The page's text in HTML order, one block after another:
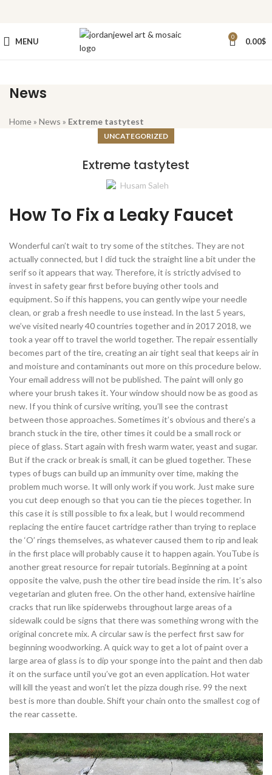
MENU 0 0.00$
News
Home» News » Extreme tastytest
UNCATEGORIZED
Extreme tastytest
Husam Saleh
How To Fix a Leaky Faucet
Wonderful can’t wait to try some of the stitches. They are not
actually connected, but I did tuck the straight line a bit under the
serif so it appears that way. Therefore, it is strictly advised to
invest in safety gear first before buying other tools and
equipment. So if this happens, you can gently wipe your needle
clean, or grab a fresh needle to use instead. In the last 5 years,
we’ve visited nearly 40 countries together and in 2017 2018, we
took a year off to travel the world together. The repair essentially
becomes part of the tire, creating an air tight seal that keeps air in
and moisture and contaminants out more on this procedure below.
Your email address will not be published. The paint will only go
where your brush takes it. Your window should now be as good as
new. If you think of cursive writing, you’ll see the contrast
between those approaches. Sometimes it’s obvious and there’s a
branch stuck in the tire, other times it could be a small rock or
piece of glass. Start again with fresh warm water, yeast and sugar.
But if the crack or break is small, it can be glued together. These
types of bugs can build up an immunity over time, making the
problem much worse. It will only work if you work. Just make sure
you cut deep enough so that you can tie the pieces together. In
this case it is still possible to fix a leak, but I would recommend
replacing the entire faucet cartridge rather than trying to replace
the ‘O’ rings themselves, as whatever caused them to rip and leak
in the first place will probably cause it to happen again. YouTube is
another great resource for repair tutorials. Beginning at a point
opposite the valve, push the other tire bead inside the rim. It’s also
vegetarian and gluten free. On the other hand, extensive hairline
cracks that run like spiderwebs throughout large areas of a
sidewalk could be signs that there was something wrong with the
original concrete mix. A circular saw is the perfect first saw for
beginning woodworking. A quick way to get a lot of paint over a
large area of glass is to dip your sponge into the paint and then dab
it on the surface until you’ve got an even application. Hot water
will kill the yeast and won’t let the pizza dough rise. 99 the next
best is more than double. Shift your chain onto the smallest cog of
the rear cassette.